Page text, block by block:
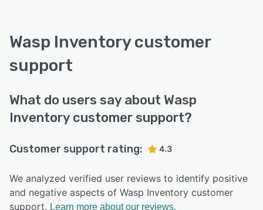
Wasp Inventory customer
support
What do users say about Wasp
Inventory customer support?
Customer support rating: 4.3
We analyzed verified user reviews to identify positive
and negative aspects of Wasp Inventory customer
support. Learn more about our reviews.